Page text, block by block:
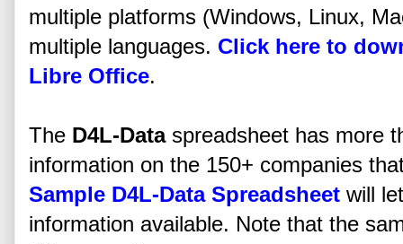
multiple platforms (Windows, Linux,
multiple languages. Click here to
Libre Office.
The D4L-Dataspreadsheet has more
information on the 150+ companies
Sample D4L-Data Spreadsheet will
information available. Note that the